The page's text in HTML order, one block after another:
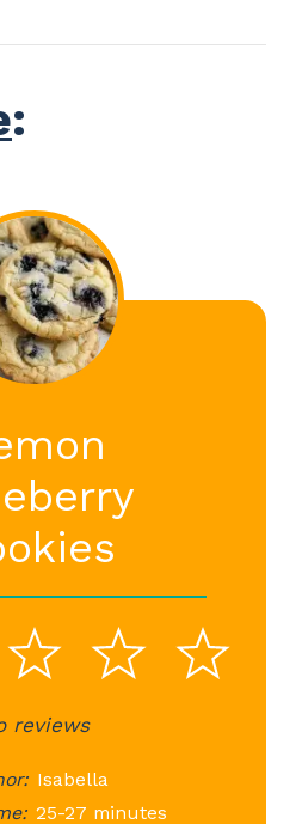
:
5
4
3
Stars
reviews
Isabella
25-27 minutes